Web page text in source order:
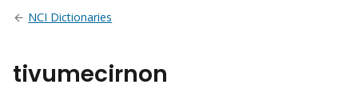
NCI Dictionaries
tivumecirnon